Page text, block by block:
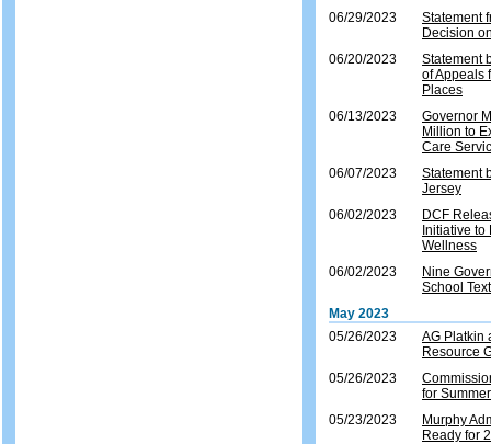
06/29/2023
Statement
Decision
06/20/2023
Statement
of Appeals
Places
06/13/2023
Governor
Million to
Care
06/07/2023
Statement
Jersey
06/02/2023
DCF
Initiative
Wellness
06/02/2023
Nine
School
May 2023
05/26/2023
AG Platkin
Resource
05/26/2023
for
05/23/2023
Murphy
Ready for